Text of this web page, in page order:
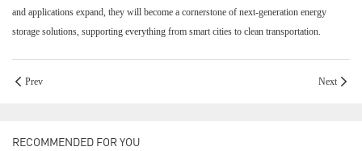
and applications expand, they will become a cornerstone of next-generation energy
storage solutions, supporting everything from smart cities to clean transportation.
Prev Next
RECOMMENDED FOR YOU